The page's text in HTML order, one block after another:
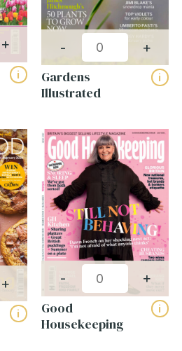
+
i
- +
Gardens
Illustrated
i
+
i
- +
Good
Housekeeping
i